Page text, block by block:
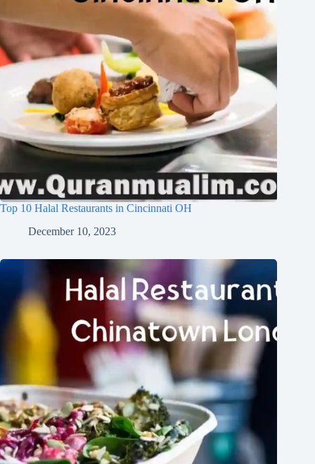
Top 10 Halal Restaurants in Cincinnati OH
December 10, 2023